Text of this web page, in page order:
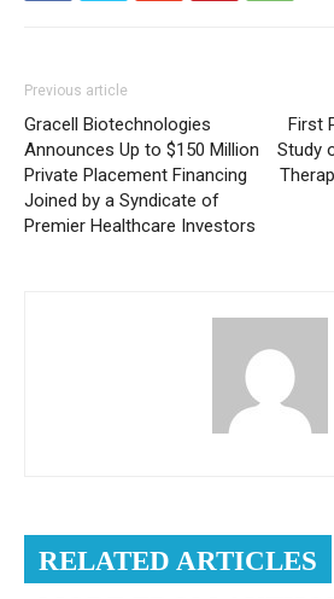
Previous article
Gracell Biotechnologies
Announces Up to $150 Million
Private Placement Financing
Joined by a Syndicate of
Premier Healthcare Investors
First
Study
RELATED ARTICLES